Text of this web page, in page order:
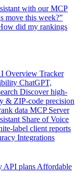
with our MCP
move this week?”
did my rankings
Overview Tracker
ChatGPT,
Discover high-
& ZIP-code precision
data MCP Server
Share of Voice
label client reports
Integrations
API plans Affordable